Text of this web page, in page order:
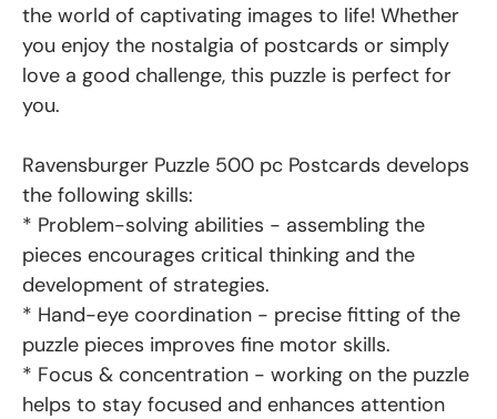
the world of captivating images to life! Whether
you enjoy the nostalgia of postcards or simply
love a good challenge, this puzzle is perfect for
you.
Ravensburger Puzzle 500 pc Postcards develops
the following skills:
* Problem-solving abilities - assembling the
pieces encourages critical thinking and the
development of strategies.
* Hand-eye coordination - precise fitting of the
puzzle pieces improves fine motor skills.
* Focus & concentration - working on the puzzle
helps to stay focused and enhances attention